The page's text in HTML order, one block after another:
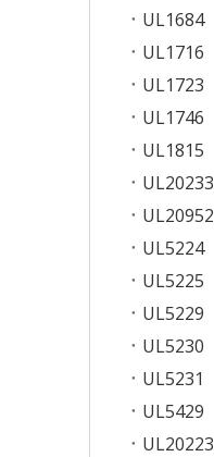
UL1684
UL1716
UL1723
UL1746
UL1815
UL20233
UL20952
UL5224
UL5225
UL5229
UL5230
UL5231
UL5429
UL20223